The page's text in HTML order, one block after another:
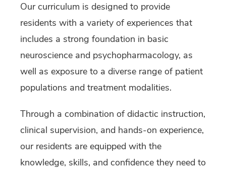
Our curriculum is designed to provide
residents with a variety of experiences that
includes a strong foundation in basic
neuroscience and psychopharmacology, as
well as exposure to a diverse range of patient
populations and treatment modalities.
Through a combination of didactic instruction,
clinical supervision, and hands-on experience,
our residents are equipped with the
knowledge, skills, and confidence they need to